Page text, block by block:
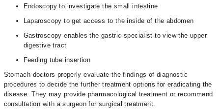
Endoscopy to investigate the small intestine
Laparoscopy to get access to the inside of the abdomen
Gastroscopy enables the gastric specialist to view the upper
digestive tract
Feeding tube insertion
Stomach doctors properly evaluate the findings of diagnostic
procedures to decide the further treatment options for eradicating the
disease. They may provide pharmacological treatment or recommend
consultation with a surgeon for surgical treatment.